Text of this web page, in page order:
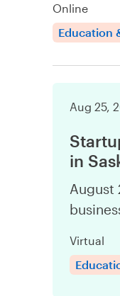
Online
Education
Aug 25,
in
August
Virtual